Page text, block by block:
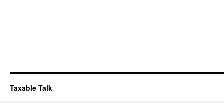
Taxable Talk